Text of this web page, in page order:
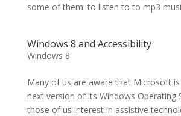
some of them: to listen to to mp3
Windows 8 and Accessibility
Windows 8
Many of us are aware that Microsoft
next version of its Windows Operating
those of us interest in assistive